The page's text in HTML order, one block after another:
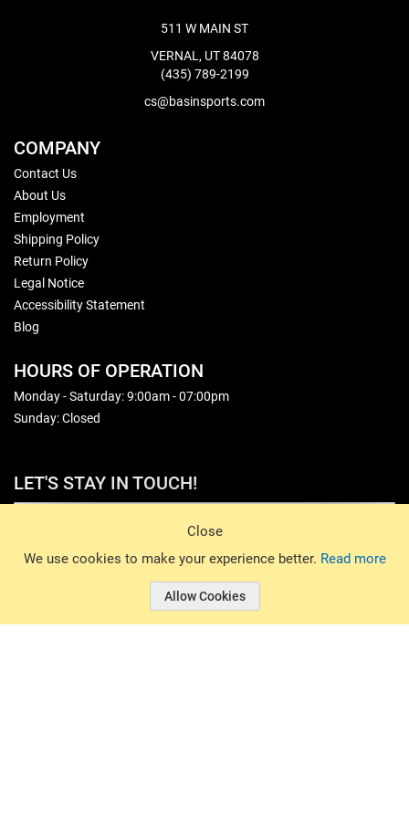
Close
We use cookies to make your experience better. Read more
Allow Cookies
511 W MAIN ST
VERNAL, UT 84078
(435) 789-2199
cs@basinsports.com
COMPANY
Contact Us
About Us
Employment
Shipping Policy
Return Policy
Legal Notice
Accessibility Statement
Blog
HOURS OF OPERATION
Monday - Saturday: 9:00am - 07:00pm
Sunday: Closed
LET'S STAY IN TOUCH!
© 2026 Basin Sports. All rights reserved.
© 2026 Basin Sports.